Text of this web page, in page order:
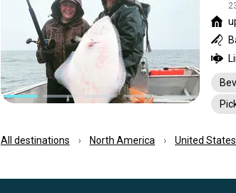
All destinations North America United States